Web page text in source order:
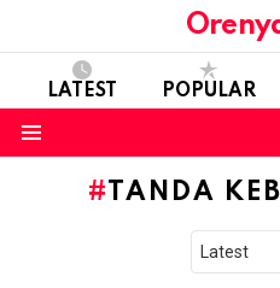
LATEST POPULAR
TANDA